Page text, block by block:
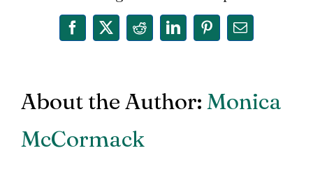
Facebook
X RedditLinkedInPinterest
Email
About the Author: Monica
McCormack